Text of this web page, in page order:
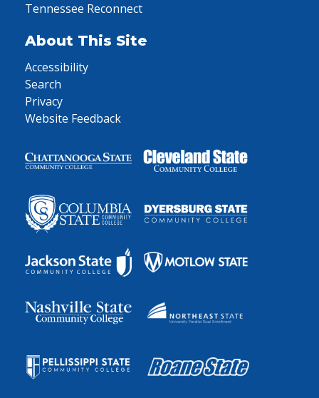
Tennessee Reconnect
About This Site
Accessibility
Search
Privacy
Website Feedback